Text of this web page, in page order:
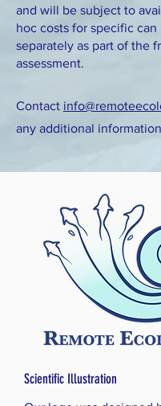
and will be subject to
hoc costs for specific can
separately as part of the
assessment.
Contact
any additional
Scientific Illustration